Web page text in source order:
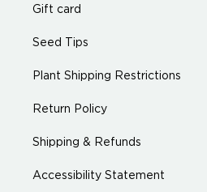
Gift card
Seed Tips
Plant Shipping Restrictions
Return Policy
Shipping & Refunds
Accessibility Statement